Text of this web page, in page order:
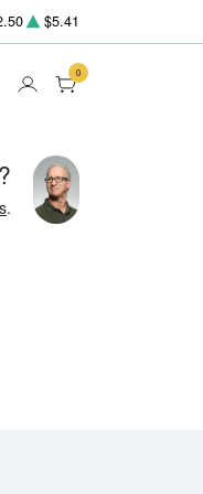
$5.41
0
.